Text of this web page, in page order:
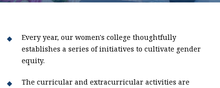
Every year, our women's college thoughtfully
establishes a series of initiatives to cultivate gender
equity.
The curricular and extracurricular activities are